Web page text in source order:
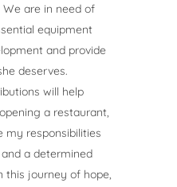
are in need of
equipment
and provide
deserves.
will help
a restaurant,
my responsibilities
a determined
this journey of hope,